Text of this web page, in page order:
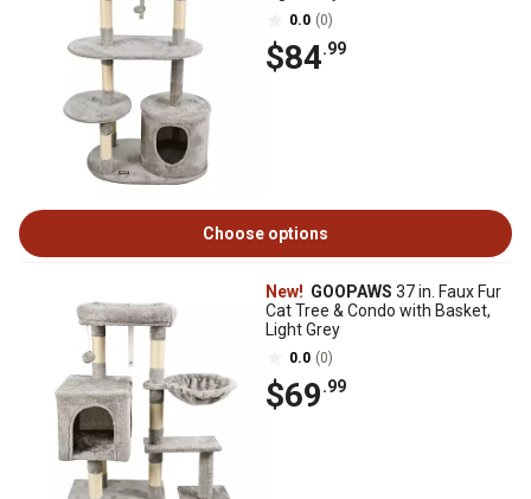
0.0 (0)
$84.99
Choose options
New! GOOPAWS 37 in. Faux Fur
Cat Tree & Condo with Basket,
Light Grey
0.0 (0)
$69.99